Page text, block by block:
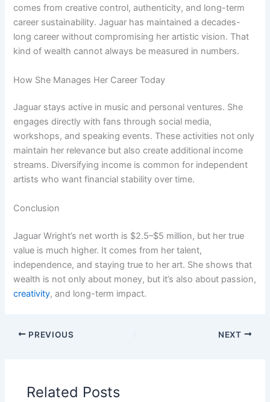
comes from creative control, authenticity, and long-term
career sustainability. Jaguar has maintained a decades-
long career without compromising her artistic vision. That
kind of wealth cannot always be measured in numbers.
How She Manages Her Career Today
Jaguar stays active in music and personal ventures. She
engages directly with fans through social media,
workshops, and speaking events. These activities not only
maintain her relevance but also create additional income
streams. Diversifying income is common for independent
artists who want financial stability over time.
Conclusion
Jaguar Wright’s net worth is $2.5–$5 million, but her true
value is much higher. It comes from her talent,
independence, and staying true to her art. She shows that
wealth is not only about money, but it’s also about passion,
creativity, and long-term impact.
PREVIOUS NEXT
Related Posts